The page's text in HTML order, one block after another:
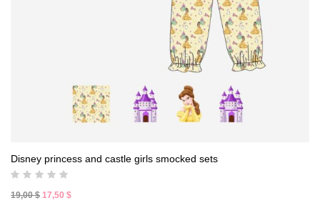
Disney princess and castle girls smocked sets
19,00$ Original
17,50 $